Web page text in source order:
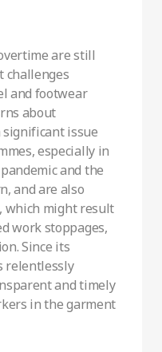
are still
challenges
and footwear
about
issue
especially in
and the
and are also
which might result
work stoppages,
Since its
relentlessly
and timely
in the garment